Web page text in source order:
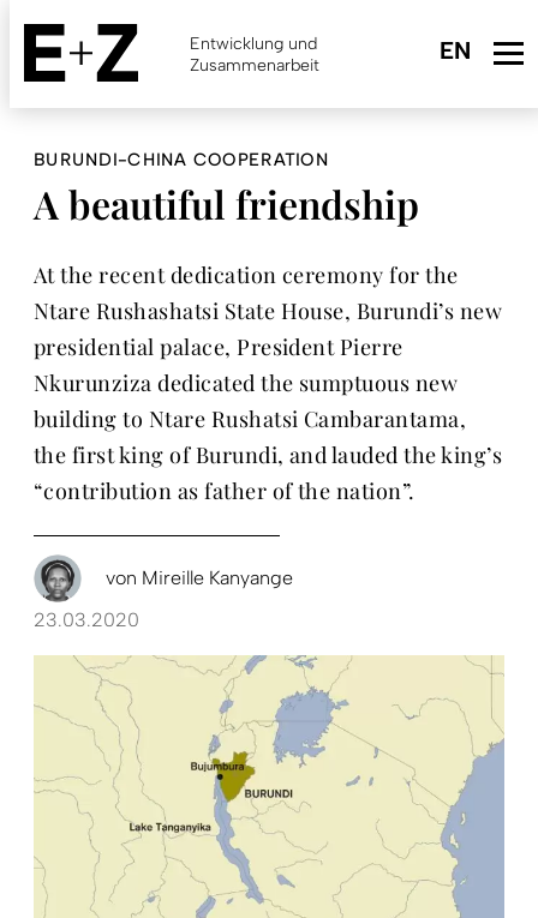
Skip
main
content
Entwicklung und
Zusammenarbeit
BURUNDI-CHINA COOPERATION
A beautiful friendship
At the recent dedication ceremony for the
Ntare Rushashatsi State House, Burundi’s new
presidential palace, President Pierre
Nkurunziza dedicated the sumptuous new
building to Ntare Rushatsi Cambarantama,
the first king of Burundi, and lauded the king’s
“contribution as father of the nation”.
von Mireille Kanyange
23.03.2020